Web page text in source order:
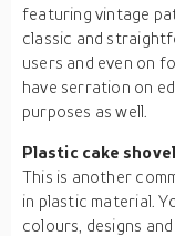
featuring vintage
classic and
users and even on
have serration on
purposes as well.
Plastic cake shovel
This is another
in plastic material.
colours, designs